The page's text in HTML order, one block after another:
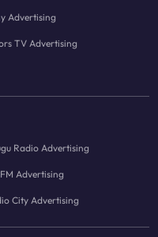
Advertising
TV Advertising
Radio Advertising
Advertising
City Advertising